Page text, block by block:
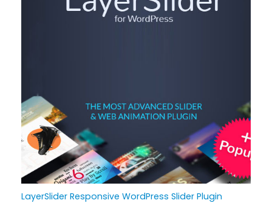
LayerSlider Responsive WordPress Slider Plugin